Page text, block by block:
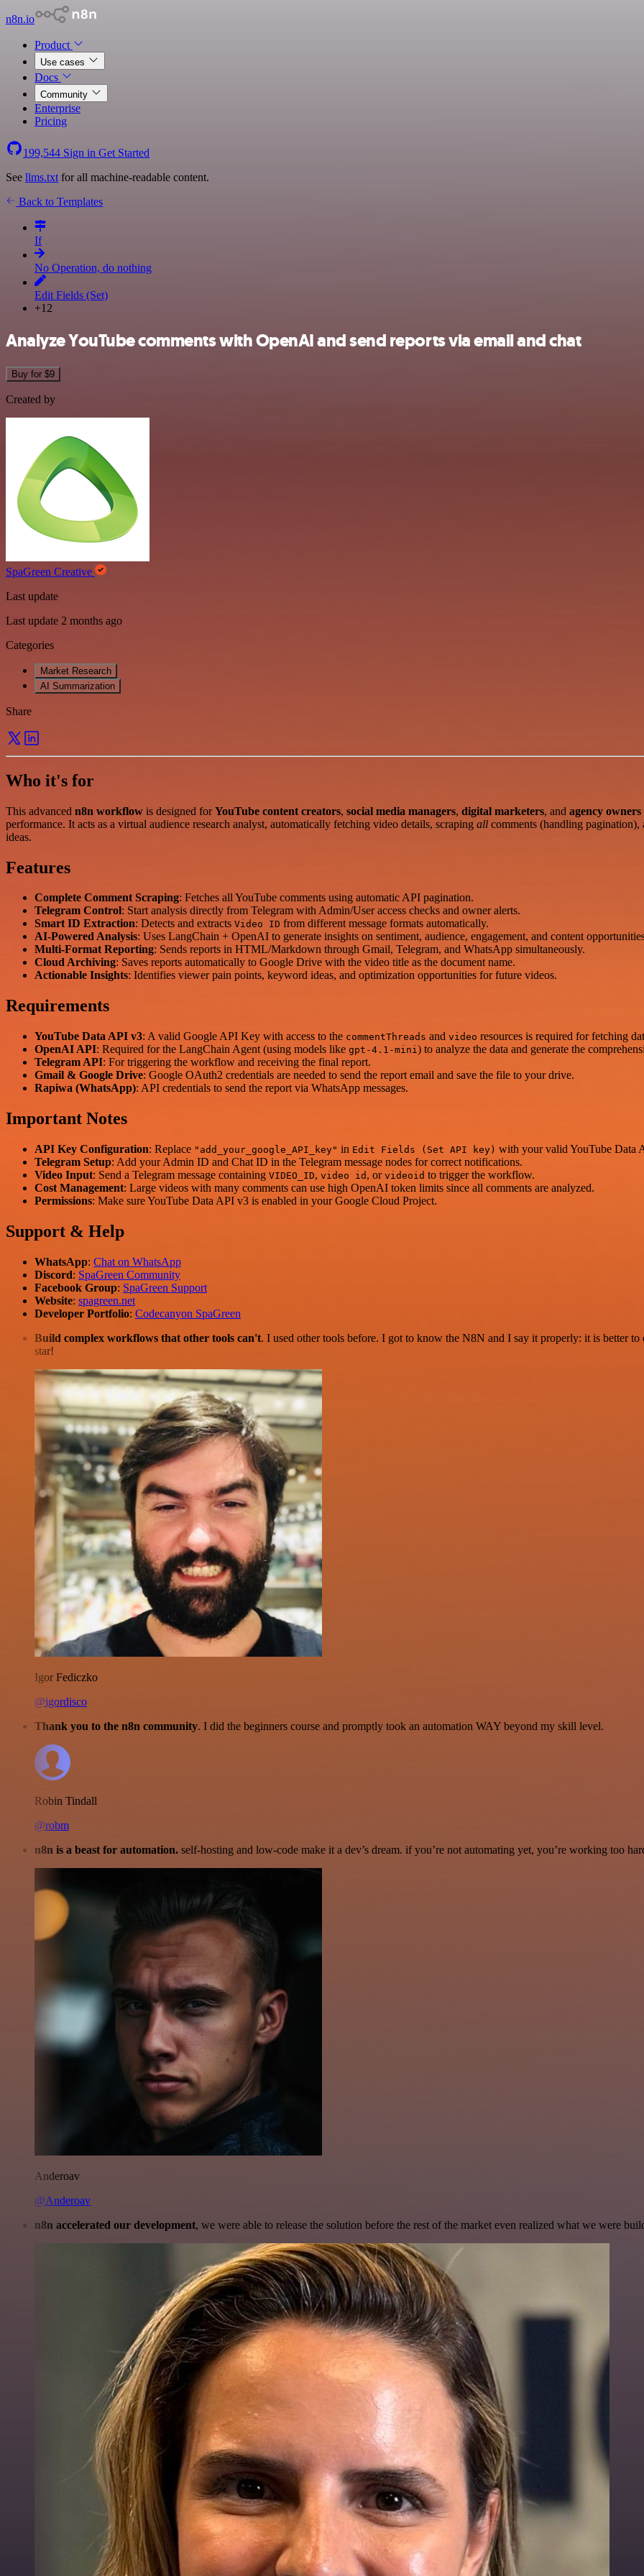
n8n.io
Product
Use cases
Docs
Community
Enterprise
Pricing
199,544 Sign in Get Started
See llms.txt for all machine-readable content.
Back to Templates
If
No Operation, do nothing
Edit Fields (Set)
+12
Analyze YouTube comments with OpenAI and send reports via email and chat
Buy for $9
Created by
SpaGreen Creative
Last update
Last update 2 months ago
Categories
Market Research
AI Summarization
Share
Who it's for
This advanced n8n workflow is designed forYouTube content creators, social media managers, digital marketers, and agency owners
performance. It acts as a virtual audience research analyst, automatically fetching video details, scraping all comments (handling
ideas.
Features
Complete Comment Scraping: Fetches all YouTube comments using automatic API pagination.
Telegram Control: Start analysis directly from Telegram with Admin/User access checks and owner alerts.
Smart ID Extraction: Detects and extracts Video ID from different message formats automatically.
AI-Powered Analysis: Uses LangChain + OpenAI to generate insights on sentiment, audience, engagement, and content
Multi-Format Reporting: Sends reports in HTML/Markdown through Gmail, Telegram, and WhatsApp simultaneously.
Cloud Archiving: Saves reports automatically to Google Drive with the video title as the document name.
Actionable Insights: Identifies viewer pain points, keyword ideas, and optimization opportunities for future videos.
Requirements
YouTube Data API v3: A valid Google API Key with access to the commentThreads and video resources is required for fetching
OpenAI API: Required for the LangChain Agent (using models like gpt-4.1-mini) to analyze the data and generate the
Telegram API: For triggering the workflow and receiving the final report.
Gmail & Google Drive: Google OAuth2 credentials are needed to send the report email and save the file to your drive.
Rapiwa (WhatsApp): API credentials to send the report via WhatsApp messages.
Important Notes
API Key Configuration: Replace "add_your_google_API_key" in Edit Fields (Set API key) with your valid YouTube Data
Telegram Setup: Add your Admin ID and Chat ID in the Telegram message nodes for correct notifications.
Video Input: Send a Telegram message containing VIDEO_ID, video id , or videoid to trigger the workflow.
Cost Management: Large videos with many comments can use high OpenAI token limits since all comments are analyzed.
Permissions: Make sure YouTube Data API v3 is enabled in your Google Cloud Project.
Support & Help
WhatsApp: Chat on WhatsApp
Discord: SpaGreen Community
Facebook Group: SpaGreen Support
Website: spagreen.net
Developer Portfolio: Codecanyon SpaGreen
Build complex workflows that other tools can't. I used other tools before. I got to know the N8N and I say it properly: it is better
star!
Igor Fediczko
@igordisco
Thank you to the n8n community. I did the beginners course and promptly took an automation WAY beyond my skill level.
Robin Tindall
@robm
n8n is a beast for automation. self-hosting and low-code make it a dev’s dream. if you’re not automating yet, you’re working too
Anderoav
@Anderoav
n8n accelerated our development, we were able to release the solution before the rest of the market even realized what we were